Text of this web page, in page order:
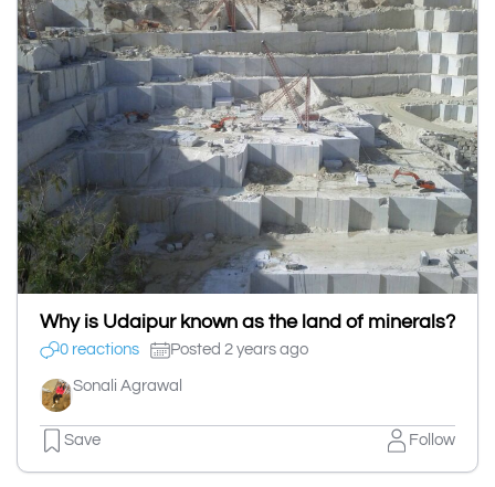
Why is Udaipur known as the land of minerals?
0 reactions Posted 2 years ago
Sonali Agrawal
Save Follow